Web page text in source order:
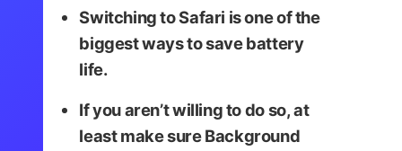
BigTunaOnline /
Switching to Safari is one of the
biggest ways to save battery
life.
If you aren’t willing to do so, at
least make sureBackground